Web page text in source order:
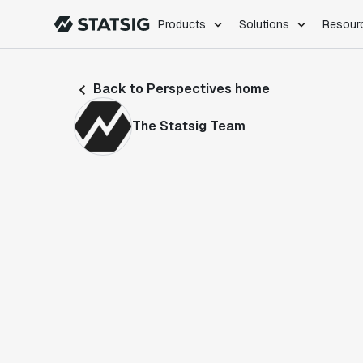
Products Solutions
Feature Flags
Back to Perspectives home
The Statsig Team